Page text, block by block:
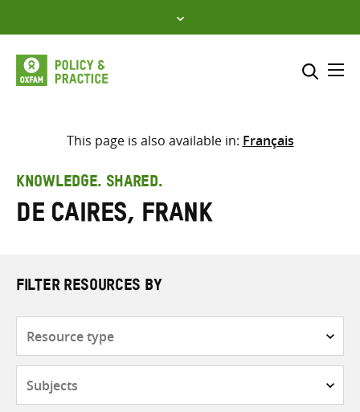
to
content
Select where to search
search
here
This page is also available in: Français
KNOWLEDGE. SHARED.
de Caires, Frank
FILTER RESOURCES BY